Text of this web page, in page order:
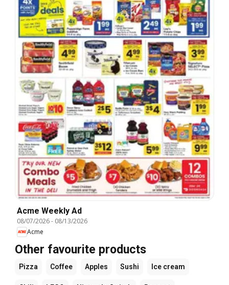
Acme Weekly Ad
08/07/2026- 08/13/2026
Acme
Other favourite products
Pizza Coffee Apples Sushi Ice cream